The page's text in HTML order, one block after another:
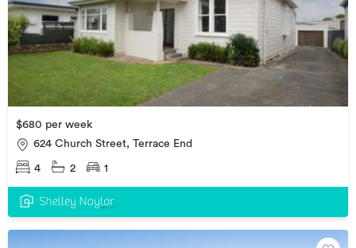
$680 per week
624 Church Street, Terrace End
4 2 1